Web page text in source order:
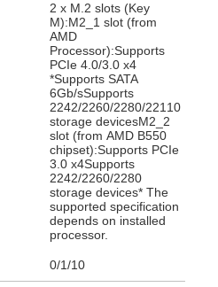
2 x M.2 slots (Key
M):M2_1 slot (from
AMD
Processor):Supports
PCIe 4.0/3.0 x4
*Supports SATA
6Gb/sSupports
2242/2260/2280/22110
storage devicesM2_2
slot (from AMD B550
chipset):Supports PCIe
3.0 x4Supports
2242/2260/2280
storage devices* The
supported specification
depends on installed
processor.
0/1/10